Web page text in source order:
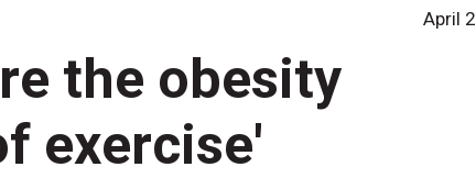
April
the obesity
exercise'